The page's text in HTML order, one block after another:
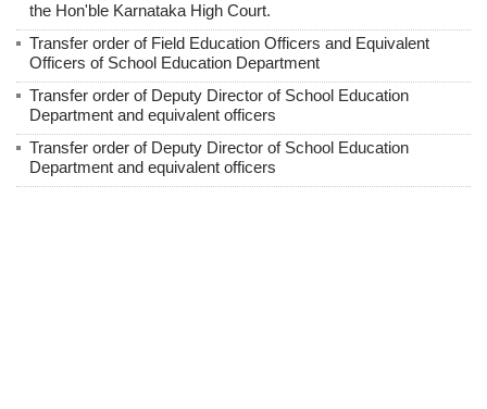
the Hon'ble Karnataka High Court.
Transfer order of Field Education Officers and Equivalent
Officers of School Education Department
Transfer order of Deputy Director of School Education
Department and equivalent officers
Transfer order of Deputy Director of School Education
Department and equivalent officers